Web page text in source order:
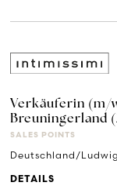
Verkäuferin (m/
Breuningerland
SALES POINTS
Deutschland/
DETAILS